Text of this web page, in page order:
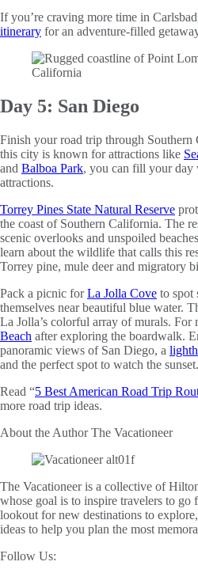
If you’re craving more time in
itinerary for an adventure-filled
Day 5: San Diego
Finish your road trip through Southern
this city is known for attractions like
and Balboa Park, you can fill your
attractions.
Torrey Pines State Natural Reserve
the coast of Southern California. The
scenic overlooks and unspoiled
learn about the wildlife that calls this
Torrey pine, mule deer and migratory
Pack a picnic forLa Jolla Cove to spot
themselves near beautiful blue water.
La Jolla’s colorful array of murals. For
Beach after exploring the boardwalk.
panoramic views of San Diego, a
and the perfect spot to watch the sunset.
Read “5 Best American Road Trip
more road trip ideas.
About the AuthorThe Vacationeer
The Vacationeer is a collective of
whose goal is to inspire travelers to go
lookout for new destinations to
ideas to help you plan the most
Follow Us: